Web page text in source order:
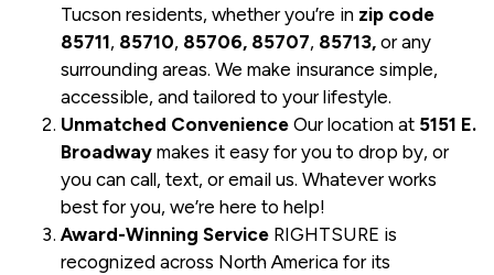
Tucson residents, whether you’re in zip code
85711, 85710, 85706, 85707, 85713, or any
surrounding areas. We make insurance simple,
accessible, and tailored to your lifestyle.
Unmatched Convenience Our location at 5151 E.
Broadway makes it easy for you to drop by, or
you can call, text, or email us. Whatever works
best for you, we’re here to help!
Award-Winning Service RIGHTSURE is
recognized across North America for its